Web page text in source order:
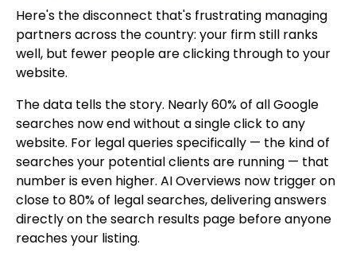
Here's the disconnect that's frustrating managing
partners across the country: your firm still ranks
well, but fewer people are clicking through to your
website.
The data tells the story. Nearly 60% of all Google
searches now end without a single click to any
website. For legal queries specifically — the kind of
searches your potential clients are running — that
number is even higher. AI Overviews now trigger on
close to 80% of legal searches, delivering answers
directly on the search results page before anyone
reaches your listing.